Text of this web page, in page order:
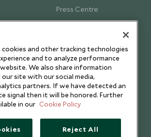
Press Centre
Testimonials
cookies and other tracking technologies
and to analyze performance
We also share information
site with our social media,
partners. If we have detected an
signal then it will be honored. Further
in our Cookie Policy
Reject All